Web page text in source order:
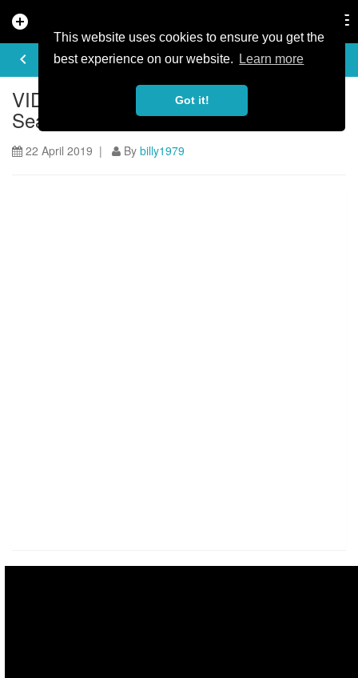
This website uses cookies to ensure you get the
best experience on our website.
Learn more
Got it!
add_circle
keyboard_arrow_left
ARTICLE
VIDEO: The Syndicate - Syndicate HQ,
Sea Otter Dual Slalom + Downhill!
22 April 2019 | By billy1979